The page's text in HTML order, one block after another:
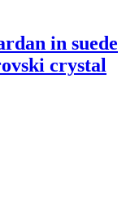
in suede
crystal